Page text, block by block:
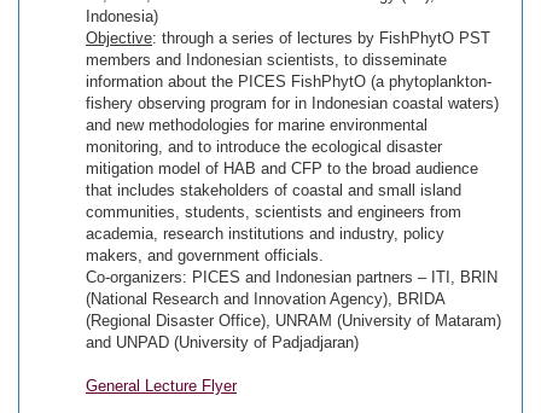
Indonesia)
Objective: through a series of lectures by FishPhytO PST
members and Indonesian scientists, to disseminate
information about the PICES FishPhytO (a phytoplankton-
fishery observing program for in Indonesian coastal waters)
and new methodologies for marine environmental
monitoring, and to introduce the ecological disaster
mitigation model of HAB and CFP to the broad audience
that includes stakeholders of coastal and small island
communities, students, scientists and engineers from
academia, research institutions and industry, policy
makers, and government officials.
Co-organizers: PICES and Indonesian partners – ITI, BRIN
(National Research and Innovation Agency), BRIDA
(Regional Disaster Office), UNRAM (University of Mataram)
and UNPAD (University of Padjadjaran)
General Lecture Flyer